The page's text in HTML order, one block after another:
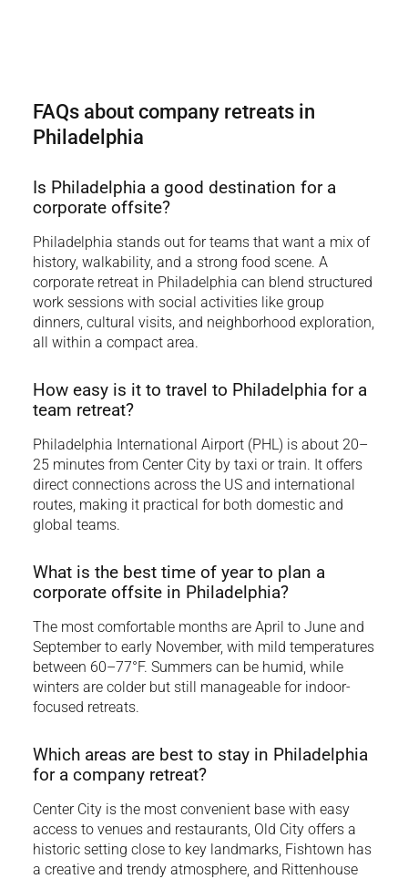
FAQs about company retreats in
Philadelphia
Is Philadelphia a good destination for a
corporate offsite?
Philadelphia stands out for teams that want a mix of
history, walkability, and a strong food scene. A
corporate retreat in Philadelphia can blend structured
work sessions with social activities like group
dinners, cultural visits, and neighborhood exploration,
all within a compact area.
How easy is it to travel to Philadelphia for a
team retreat?
Philadelphia International Airport (PHL) is about 20–
25 minutes from Center City by taxi or train. It offers
direct connections across the US and international
routes, making it practical for both domestic and
global teams.
What is the best time of year to plan a
corporate offsite in Philadelphia?
The most comfortable months are April to June and
September to early November, with mild temperatures
between 60–77°F. Summers can be humid, while
winters are colder but still manageable for indoor-
focused retreats.
Which areas are best to stay in Philadelphia
for a company retreat?
Center City is the most convenient base with easy
access to venues and restaurants, Old City offers a
historic setting close to key landmarks, Fishtown has
a creative and trendy atmosphere, and Rittenhouse